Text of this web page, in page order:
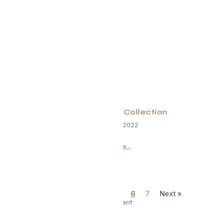
HomeExchange Collection
September 1, 2022
Read More...
6 7 Next »
Advertisement